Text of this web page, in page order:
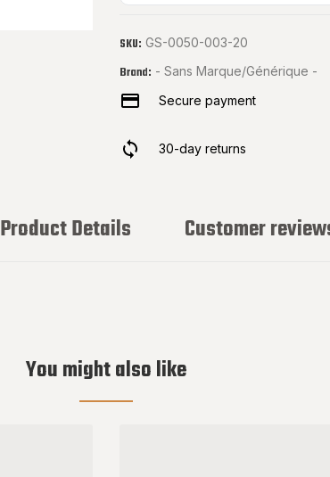
SKU: GS-0050-003-20
Brand: - Sans Marque/Générique -
Secure payment
30-day returns
Product Details Customer
You might also like